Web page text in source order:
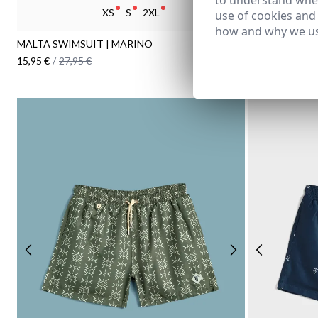
XS S 2XL
MALTA SWIMSUIT | MARINO
15,95 € / 27,95 €
use of cookies
how and why we